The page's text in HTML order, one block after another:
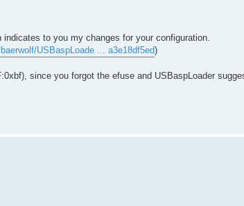
to you my changes for your configuration.
USBaspLoade ... a3e18df5ed)
since you forgot the efuse and USBaspLoader